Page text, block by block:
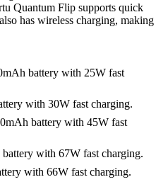
Quantum Flip supports quick
has wireless charging, making
battery with 25W fast
with 30W fast charging.
battery with 45W fast
with 67W fast charging.
with 66W fast charging.